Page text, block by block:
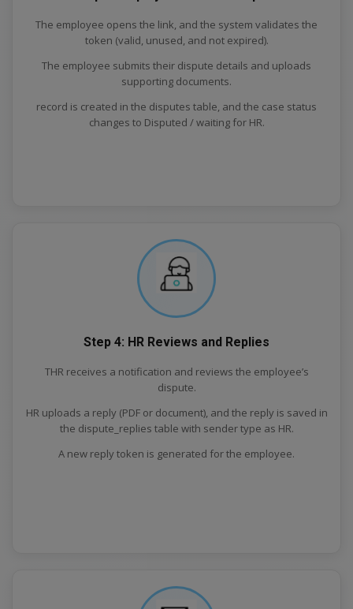
The employee opens the link, and the system validates the
token (valid, unused, and not expired).
The employee submits their dispute details and uploads
supporting documents.
record is created in the disputes table, and the case status
changes to Disputed / waiting for HR.
Step 4: HR Reviews and Replies
THR receives a notification and reviews the employee’s
dispute.
HR uploads a reply (PDF or document), and the reply is saved in
the dispute_replies table with sender type as HR.
A new reply token is generated for the employee.